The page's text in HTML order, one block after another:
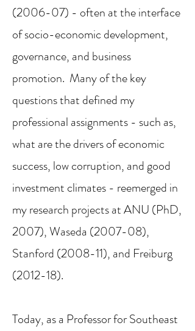
(2006-07) - often at the interface
of socio-economic development,
governance, and business
promotion. Many of the key
questions that defined my
professional assignments - such as,
what are thedrivers of economic
success, low corruption, and good
investment climates - reemerged in
my research projects at ANU (PhD,
2007), Waseda (2007-08),
Stanford (2008-11), and Freiburg
(2012-18).
Today, as a Professor for Southeast